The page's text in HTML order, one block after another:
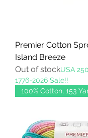
Premier Cotton
Island Breeze
Out of stockUSA
1776-2026 Sale!!
100% Cotton, 153